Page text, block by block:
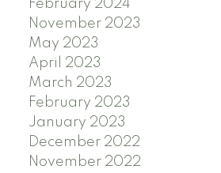
February 2024
November 2023
May 2023
April 2023
March 2023
February 2023
January 2023
December 2022
November 2022